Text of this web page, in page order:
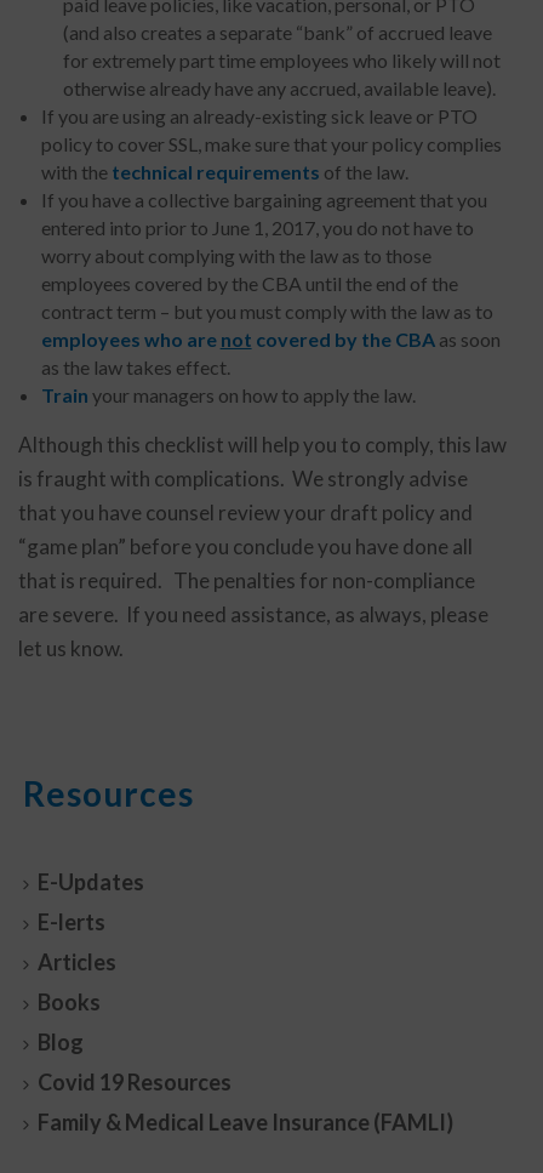
(and also creates a separate “bank” of accrued leave
for extremely part time employees who likely will not
otherwise already have any accrued, available leave).
If you are using an already-existing sick leave or PTO
policy to cover SSL, make sure that your policy complies
with the technical requirements of the law.
If you have a collective bargaining agreement that you
entered into prior to June 1, 2017, you do not have to
worry about complying with the law as to those
employees covered by the CBA until the end of the
contract term – but you must comply with the law as to
employees who are not covered by the CBAas soon
as the law takes effect.
Train your managers on how to apply the law.
Although this checklist will help you to comply, this law
is fraught with complications. We strongly advise
that you have counsel review your draft policy and
“game plan” before you conclude you have done all
that is required. The penalties for non-compliance
are severe. If you need assistance, as always, please
let us know.
Resources
E-Updates
E-lerts
Articles
Books
Blog
Covid 19 Resources
Family & Medical Leave Insurance (FAMLI)